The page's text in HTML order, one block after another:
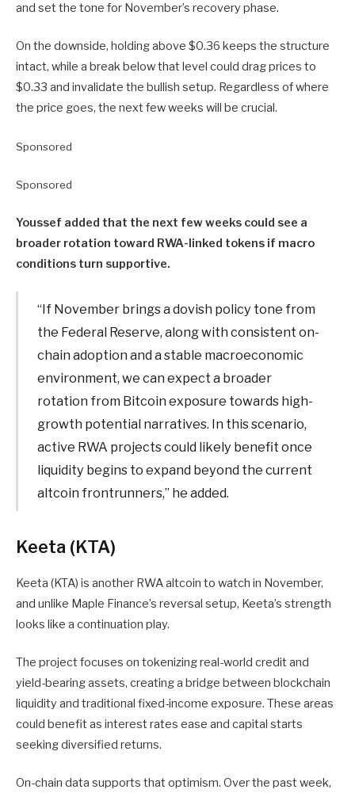
and set the tone for November’s recovery phase.
On the downside, holding above $0.36 keeps the structure
intact, while a break below that level could drag prices to
$0.33 and invalidate the bullish setup. Regardless of where
the price goes, the next few weeks will be crucial.
Sponsored
Sponsored
Youssef added that the next few weeks could see a
broader rotation toward RWA-linked tokens if macro
conditions turn supportive.
“If November brings a dovish policy tone from
the Federal Reserve, along with consistent on-
chain adoption and a stable macroeconomic
environment, we can expect a broader
rotation from Bitcoin exposure towards high-
growth potential narratives. In this scenario,
active RWA projects could likely benefit once
liquidity begins to expand beyond the current
altcoin frontrunners,” he added.
Keeta (KTA)
Keeta (KTA) is another RWA altcoin to watch in November,
and unlike Maple Finance’s reversal setup, Keeta’s strength
looks like a continuation play.
The project focuses on tokenizing real-world credit and
yield-bearing assets, creating a bridge between blockchain
liquidity and traditional fixed-income exposure. These areas
could benefit as interest rates ease and capital starts
seeking diversified returns.
On-chain data supports that optimism. Over the past week,